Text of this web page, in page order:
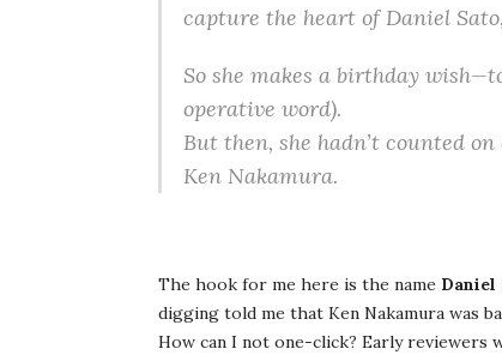
capture the heart of Daniel
So she makes a birthday
operative word).
But then, she hadn’t counted
Ken Nakamura.
The hook for me here is the name Daniel
digging told me that Ken Nakamura was
How can I not one-click? Early reviewers